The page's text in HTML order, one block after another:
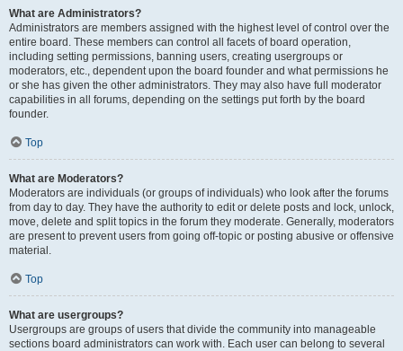
What are Administrators?
Administrators are members assigned with the highest level of control over the
entire board. These members can control all facets of board operation,
including setting permissions, banning users, creating usergroups or
moderators, etc., dependent upon the board founder and what permissions he
or she has given the other administrators. They may also have full moderator
capabilities in all forums, depending on the settings put forth by the board
founder.
Top
What are Moderators?
Moderators are individuals (or groups of individuals) who look after the forums
from day to day. They have the authority to edit or delete posts and lock, unlock,
move, delete and split topics in the forum they moderate. Generally, moderators
are present to prevent users from going off-topic or posting abusive or offensive
material.
Top
What are usergroups?
Usergroups are groups of users that divide the community into manageable
sections board administrators can work with. Each user can belong to several